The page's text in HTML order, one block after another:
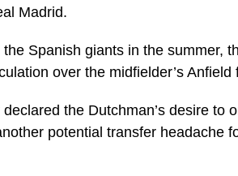
Madrid.
Spanish giants in the summer,
over the midfielder’s Anfield
the Dutchman’s desire to
potential transfer headache